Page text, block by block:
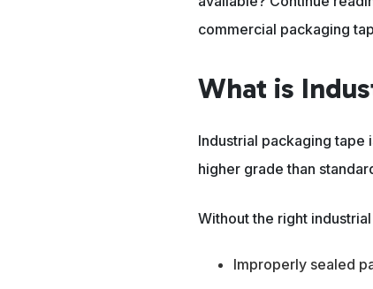
commercial packaging
What is
Industrial packaging tape
higher grade than
Without the right
Improperly sealed